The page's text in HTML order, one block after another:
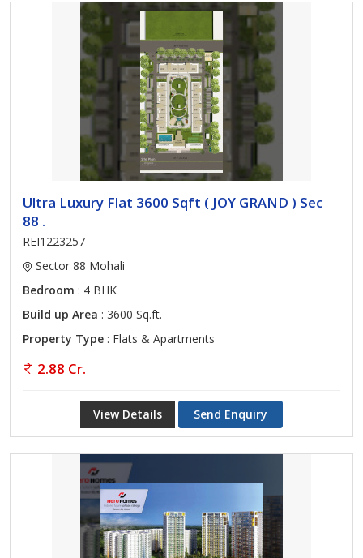
Ultra Luxury Flat 3600 Sqft ( JOY GRAND ) Sec
88 .
REI1223257
Sector 88 Mohali
Bedroom : 4 BHK
Build up Area : 3600 Sq.ft.
Property Type : Flats & Apartments
2.88 Cr.
View Details Send Enquiry